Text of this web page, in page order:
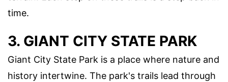
time.
3. GIANT CITY STATE PARK
Giant City State Park is a place where nature and
history intertwine. The park's trails lead through